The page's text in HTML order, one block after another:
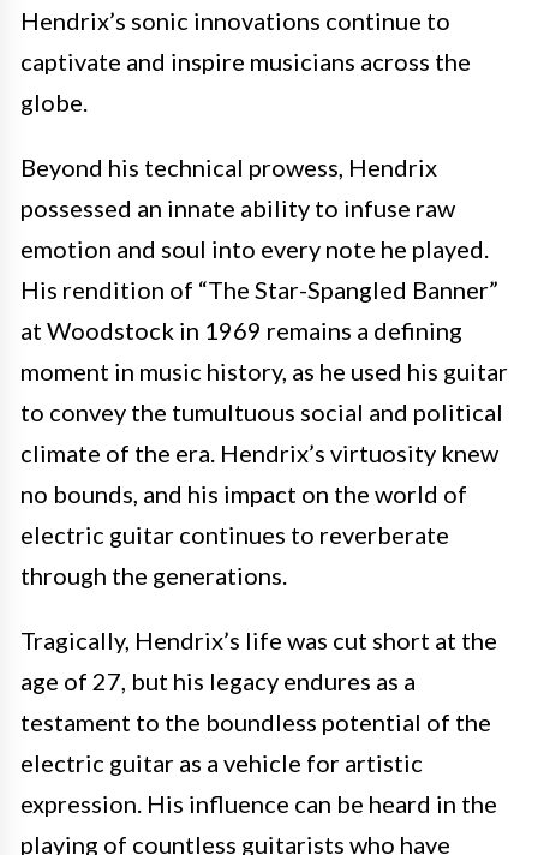
Hendrix’s sonic innovations continue to
captivate and inspire musicians across the
globe.
Beyond his technical prowess, Hendrix
possessed an innate ability to infuse raw
emotion and soul into every note he played.
His rendition of “The Star-Spangled Banner”
at Woodstock in 1969 remains a defining
moment in music history, as he used his guitar
to convey the tumultuous social and political
climate of the era. Hendrix’s virtuosity knew
no bounds, and his impact on the world of
electric guitar continues to reverberate
through the generations.
Tragically, Hendrix’s life was cut short at the
age of 27, but his legacy endures as a
testament to the boundless potential of the
electric guitar as a vehicle for artistic
expression. His influence can be heard in the
playing of countless guitarists who have